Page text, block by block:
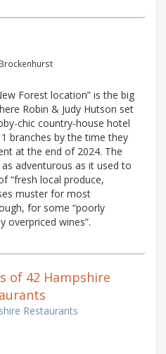
Forest location” is the big
Robin & Judy Hutson set
chic country-house hotel
branches by the time they
at the end of 2024. The
adventurous as it used to
“fresh local produce,
muster for most
for some “poorly
overpriced wines”.
of 42 Hampshire
Restaurants